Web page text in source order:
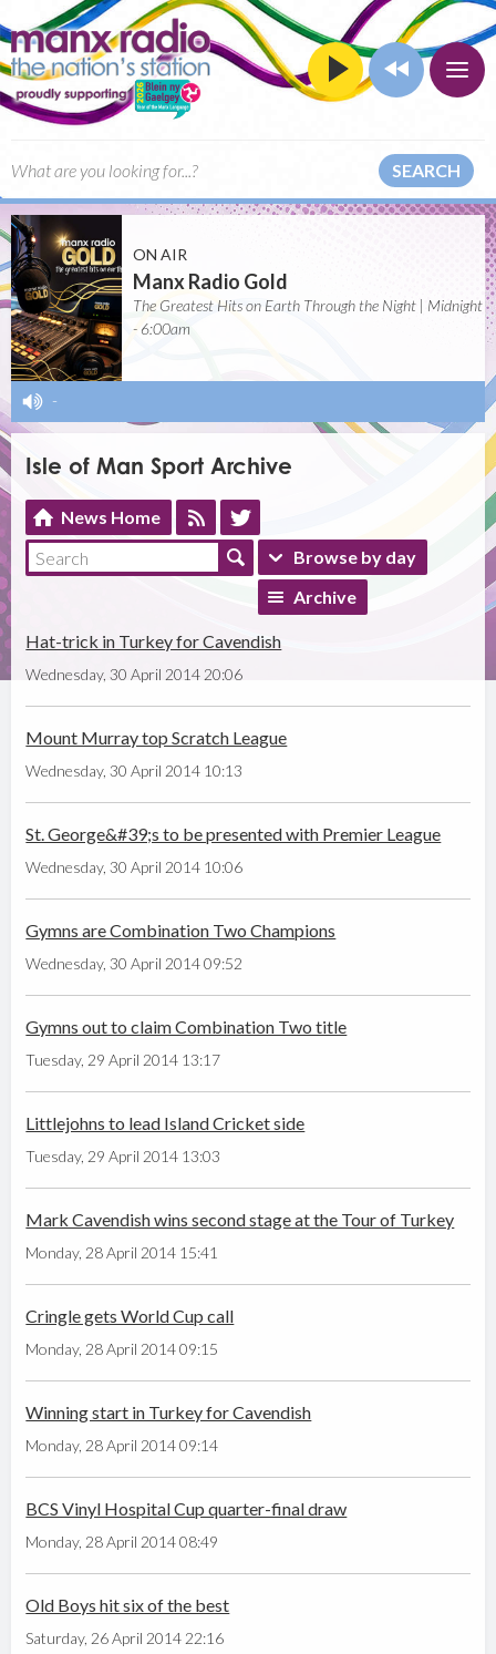
SEARCH
ON AIR
Manx Radio Gold
The Greatest Hits on Earth Through the Night | Midnight
- 6:00am
-
Isle of Man Sport Archive
News Home
Browse by day
Archive
Hat-trick in Turkey for Cavendish
Wednesday, 30 April 2014 20:06
Mount Murray top Scratch League
Wednesday, 30 April 2014 10:13
St. George&#39;s to be presented with Premier League
Wednesday, 30 April 2014 10:06
Gymns are Combination Two Champions
Wednesday, 30 April 2014 09:52
Gymns out to claim Combination Two title
Tuesday, 29 April 2014 13:17
Littlejohns to lead Island Cricket side
Tuesday, 29 April 2014 13:03
Mark Cavendish wins second stage at the Tour of Turkey
Monday, 28 April 2014 15:41
Cringle gets World Cup call
Monday, 28 April 2014 09:15
Winning start in Turkey for Cavendish
Monday, 28 April 2014 09:14
BCS Vinyl Hospital Cup quarter-final draw
Monday, 28 April 2014 08:49
Old Boys hit six of the best
Saturday, 26 April 2014 22:16